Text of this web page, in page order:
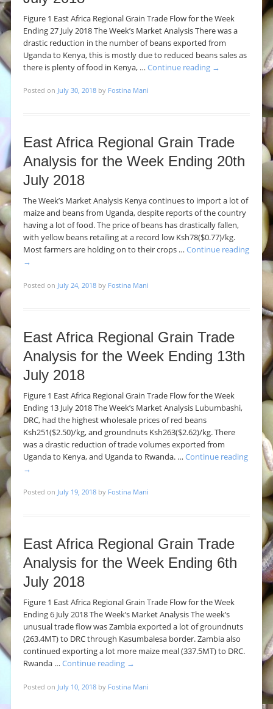
Figure 1 East Africa Regional Grain Trade Flow for the Week
Ending 27 July 2018 The Week’s Market Analysis There was a
drastic reduction in the number of beans exported from
Uganda to Kenya, this is mostly due to reduced beans sales as
there is plenty of food in Kenya, … Continue reading →
Posted on July 30, 2018 by Fostina Mani
East Africa Regional Grain Trade
Analysis for the Week Ending 20th
July 2018
The Week’s Market Analysis Kenya continues to import a lot of
maize and beans from Uganda, despite reports of the country
having a lot of food. The price of beans has drastically fallen,
with yellow beans retailing at a record low Ksh78($0.77)/kg.
Most farmers are holding on to their crops … Continue reading
→
Posted on July 24, 2018 by Fostina Mani
East Africa Regional Grain Trade
Analysis for the Week Ending 13th
July 2018
Figure 1 East Africa Regional Grain Trade Flow for the Week
Ending 13 July 2018 The Week’s Market Analysis Lubumbashi,
DRC, had the highest wholesale prices of red beans
Ksh251($2.50)/kg, and groundnuts Ksh263($2.62)/kg. There
was a drastic reduction of trade volumes exported from
Uganda to Kenya, and Uganda to Rwanda. … Continue reading
→
Posted on July 19, 2018 by Fostina Mani
East Africa Regional Grain Trade
Analysis for the Week Ending 6th
July 2018
Figure 1 East Africa Regional Grain Trade Flow for the Week
Ending 6 July 2018 The Week’s Market Analysis The week’s
unusual trade flow was Zambia exported a lot of groundnuts
(263.4MT) to DRC through Kasumbalesa border. Zambia also
continued exporting a lot more maize meal (337.5MT) to DRC.
Rwanda … Continue reading →
Posted on July 10, 2018 by Fostina Mani